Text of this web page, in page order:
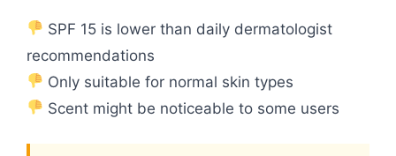
SPF 15 is lower than daily dermatologist
recommendations
Only suitable for normal skin types
Scent might be noticeable to some users